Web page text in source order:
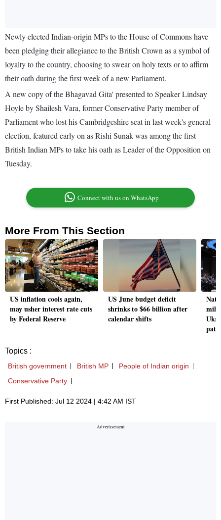
Newly elected Indian-origin MPs to the House of Commons have
been pledging their allegiance to the British Crown as a symbol of
loyalty to the country, choosing to swear on holy texts or to affirm
their oath during the first week of a new Parliament.
A new copy of the Bhagavad Gita' presented to Speaker Lindsay
Hoyle by Shailesh Vara, former Conservative Party member of
Parliament who lost his Cambridgeshire seat in last week's general
election, featured early on as Rishi Sunak was among the first
British Indian MPs to take his oath as Leader of the Opposition on
Tuesday.
Connect with us on WhatsApp
More From This Section
US inflation cools again,
may usher interest rate cuts
by Federal Reserve
US June budget deficit
shrinks to $66 billion after
calendar shifts
path
Topics :
British government British MP
People of Indian origin
Conservative Party
First Published: Jul 12 2024 | 4:42 AM IST